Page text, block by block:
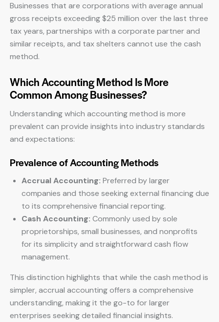
Businesses that are corporations with average annual
gross receipts exceeding $25 million over the last three
tax years, partnerships with a corporate partner and
similar receipts, and tax shelters cannot use the cash
method.
Which Accounting Method Is More
Common Among Businesses?
Understanding which accounting method is more
prevalent can provide insights into industry standards
and expectations:
Prevalence of Accounting Methods
Accrual Accounting: Preferred by larger
companies and those seeking external financing due
to its comprehensive financial reporting.
Cash Accounting: Commonly used by sole
proprietorships, small businesses, and nonprofits
for its simplicity and straightforward cash flow
management.
This distinction highlights that while the cash method is
simpler, accrual accounting offers a comprehensive
understanding, making it the go-to for larger
enterprises seeking detailed financial insights.